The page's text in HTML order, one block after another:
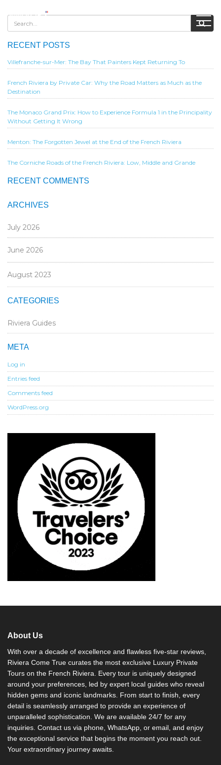
RECENT POSTS
Villefranche-sur-Mer: The Bay That Painters Kept Returning To
French Riviera by Private Car: Why the Road Matters as Much as the
Destination
The Monaco Grand Prix: How to Experience Formula 1 in the Principality
Without Getting It Wrong
Menton: The Forgotten Jewel at the End of the French Riviera
The Corniche Roads of the French Riviera: Low, Middle and Grande
RECENT COMMENTS
ARCHIVES
July 2026
June 2026
August 2023
CATEGORIES
Riviera Guides
META
Log in
Entries feed
Comments feed
WordPress.org
About Us
With over a decade of excellence and flawless five-star reviews,
Riviera Come True curates the most exclusive Luxury Private
Tours on the French Riviera. Every tour is uniquely designed
around your preferences, led by expert local guides who reveal
hidden gems and iconic landmarks. From start to finish, every
detail is seamlessly arranged to provide an experience of
unparalleled sophistication. We are available 24/7 for any
inquiries. Contact us via phone, WhatsApp, or email, and enjoy
the exceptional service that begins the moment you reach out.
Your extraordinary journey awaits.